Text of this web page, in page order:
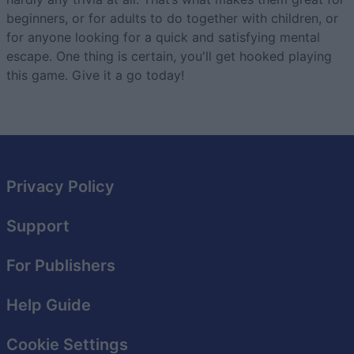
beginners, or for adults to do together with children, or
for anyone looking for a quick and satisfying mental
escape. One thing is certain, you'll get hooked playing
this game. Give it a go today!
Privacy Policy
Support
For Publishers
Help Guide
Cookie Settings